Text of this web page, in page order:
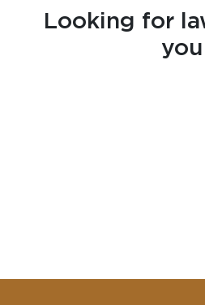
Looking for
you